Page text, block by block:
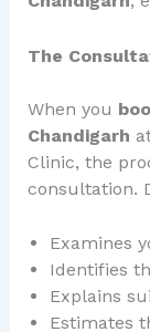
The
When you
Chandigarh
Clinic, the
consultation.
Examines
Identifies
Explains
Estimates